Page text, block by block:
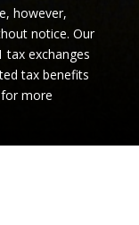
notice. Our
tax exchanges
tax benefits
more